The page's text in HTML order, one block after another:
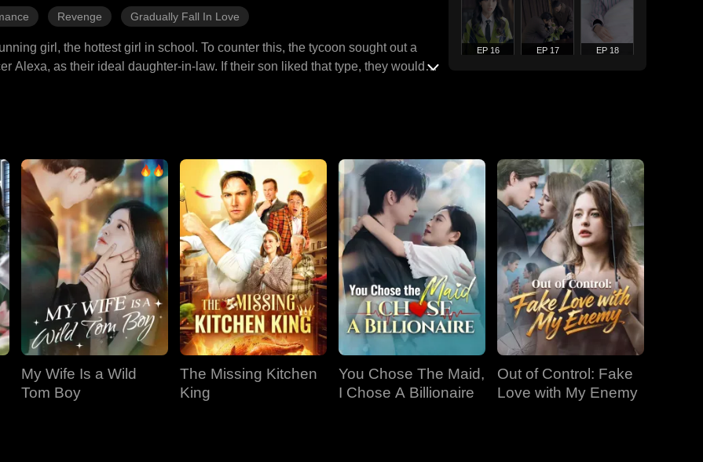
Revenge Gradually Fall In Love
girl, the hottest girl in school. To counter this, the tycoon sought out a
Alexa, as their ideal daughter-in-law. If their son liked that type, they would
EP 16 EP 17 EP 18
EP 23 EP 24
EP 25 EP 26 EP 27
EP 28 EP 29 EP 30
My Wife Is a Wild
Tom Boy
The Missing Kitchen
King
You Chose The Maid,
I Chose A Billionaire
Out of Control: Fake
Love with My Enemy